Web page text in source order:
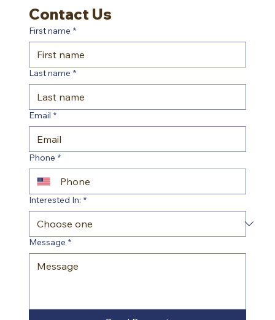
Contact Us
First name *
Last name *
Email *
Phone *
Interested In: *
Message *